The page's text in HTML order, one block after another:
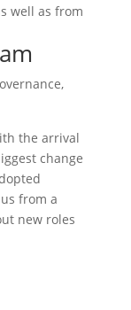
well as from
,
the arrival
change
from a
new roles